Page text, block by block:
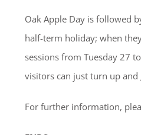
Oak Apple Day is followed
half-term holiday; when
sessions from Tuesday 27
visitors can just turn up and
For further information,